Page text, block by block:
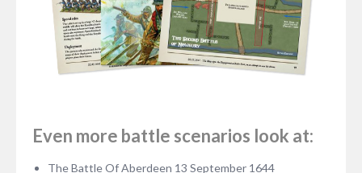
Even more battle scenarios look at:
The Battle Of Aberdeen 13 September 1644